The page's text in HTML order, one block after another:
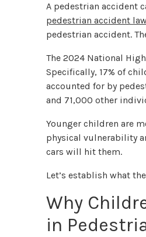
A pedestrian accident
pedestrian accident
pedestrian accident.
The 2024 National
Specifically, 17% of
accounted for by
and 71,000 other
Younger children are
physical vulnerability
cars will hit them.
Let’s establish what
Why
in